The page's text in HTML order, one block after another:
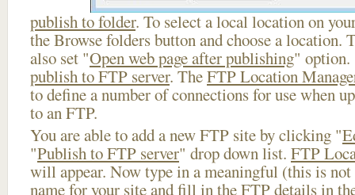
publish to folder. To select a local location on
the Browse folders button and choose a location.
also set "Open web page after publishing" option.
publish to FTP server. TheFTP Location
to define a number of connections for use when
to an FTP.
You are able to add a new FTP site by clicking "
"Publish to FTP server" drop down list. FTP
will appear. Now type in a meaningful (this is not
name for your site and fill in the FTP details in